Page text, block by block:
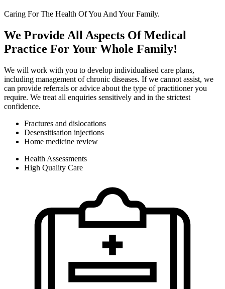
Caring For The Health Of You And Your Family.
We Provide All Aspects Of Medical
Practice For Your Whole Family!
We will work with you to develop individualised care plans,
including management of chronic diseases. If we cannot assist, we
can provide referrals or advice about the type of practitioner you
require. We treat all enquiries sensitively and in the strictest
confidence.
Fractures and dislocations
Desensitisation injections
Home medicine review
Health Assessments
High Quality Care